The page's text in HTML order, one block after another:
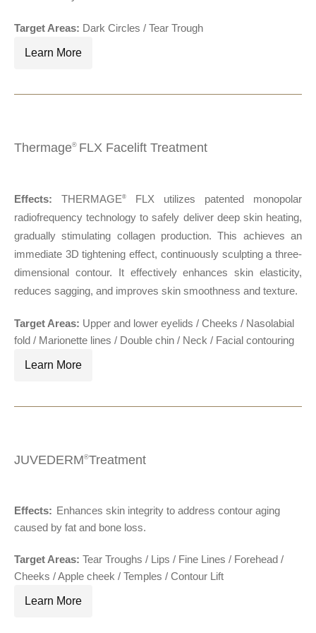
Target Areas: Dark Circles / Tear Trough
Learn More
Thermage® FLX Facelift Treatment
Effects: THERMAGE®
FLX utilizes patented monopolar
radiofrequency technology to safely deliver deep skin heating,
gradually stimulating collagen production. This achieves an
immediate 3D tightening effect, continuously sculpting a three-
dimensional contour. It effectively enhances skin elasticity,
reduces sagging, and improves skin smoothness and texture.
Target Areas: Upper and lower eyelids / Cheeks / Nasolabial
fold / Marionette lines / Double chin / Neck / Facial contouring
Learn More
JUVEDERM®Treatment
Effects: Enhances skin integrity to address contour aging
caused by fat and bone loss.
Target Areas: Tear Troughs / Lips / Fine Lines / Forehead /
Cheeks / Apple cheek / Temples / Contour Lift
Learn More